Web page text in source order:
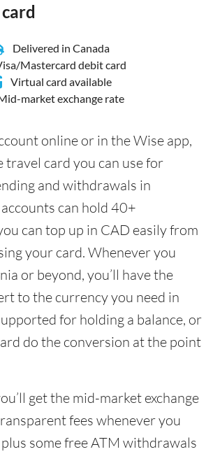
Delivered in Canada
Mastercard debit card
Virtual card available
market exchange rate
online or in the Wise app,
travel card you can use for
and withdrawals in
can hold 40+
can top up in CAD easily from
your card. Whenever you
or beyond, you’ll have the
to the currency you need in
for holding a balance, or
do the conversion at the point
get the mid-market exchange
fees whenever you
some free ATM withdrawals